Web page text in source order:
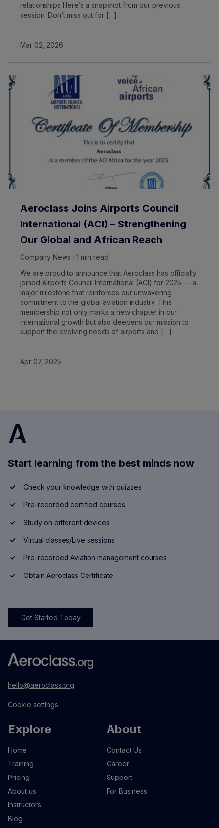
relationships Here’s a snapshot from our previous
session. Don’t miss out for […]
Mar 02, 2026
Aeroclass Joins Airports Council
International (ACI) – Strengthening
Our Global and African Reach
Company News · 1 min read
We are proud to announce that Aeroclass has officially
joined Airports Council International (ACI) for 2025 — a
major milestone that reinforces our unwavering
commitment to the global aviation industry. This
membership not only marks a new chapter in our
international growth but also deepens our mission to
support the evolving needs of airports and […]
Apr 07, 2025
Start learning from the best minds now
Check your knowledge with quizzes
Pre-recorded certified courses
Study on different devices
Virtual classes/Live sessions
Pre-recorded Aviation management courses
Obtain Aeroclass Certificate
Get Started Today
hello@aeroclass.org
Cookie settings
Explore
Home
Training
Pricing
About us
Instructors
Blog
About
Contact Us
Career
Support
For Business